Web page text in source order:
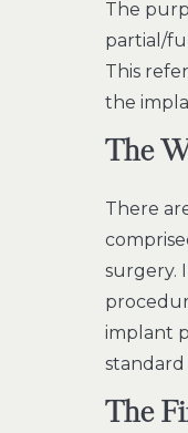
The
partial/
This
the
The
There
surgery.
implant
The